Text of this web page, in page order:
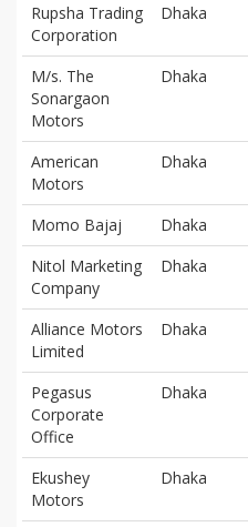
Rupsha Trading
Corporation
Dhaka
M/s. The
Sonargaon
Motors
Dhaka
American
Motors
Dhaka
Momo Bajaj Dhaka
Nitol Marketing
Company
Dhaka
Alliance Motors
Limited
Dhaka
Pegasus
Corporate
Office
Dhaka
Ekushey
Motors
Dhaka